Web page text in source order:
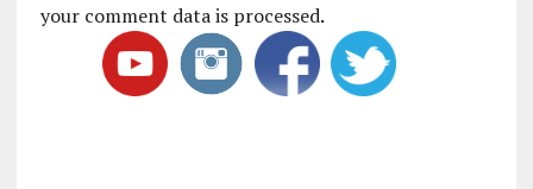
your comment data is processed.